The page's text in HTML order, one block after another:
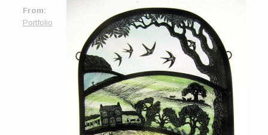
Portfolio
Galleries and Exhibitions
From:
Portfolio